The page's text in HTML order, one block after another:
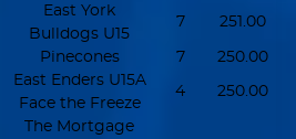
East York
Bulldogs U15
7 251.00
Pinecones 7 250.00
East Enders U15A
Face the Freeze
4 250.00
The Mortgage